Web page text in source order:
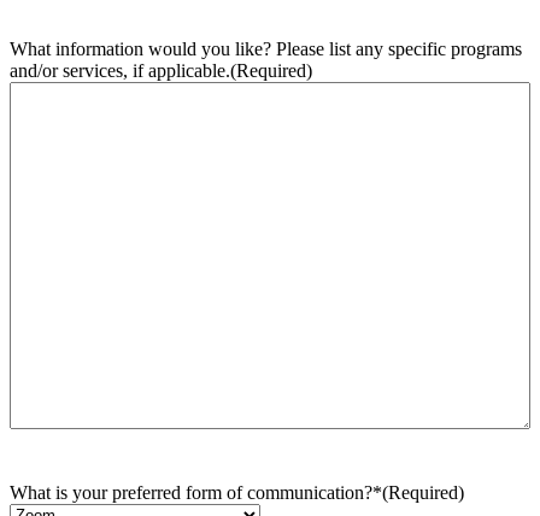
What information would you like? Please list any specific programs
and/or services, if applicable.(Required)
What is your preferred form of communication?*(Required)